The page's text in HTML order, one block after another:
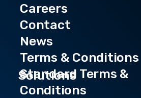
Careers
Contact
News
Terms & Conditions
Standard Terms &
Conditions
Solutions